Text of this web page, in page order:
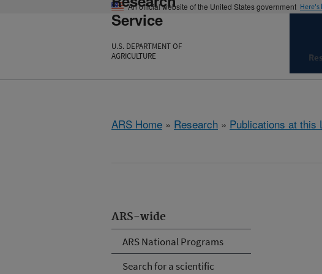
An official website of the United States government
Service
U.S. DEPARTMENT OF
AGRICULTURE
ARS Home » Research » Publications at this
ARS-wide
ARS National Programs
Search for a scientific